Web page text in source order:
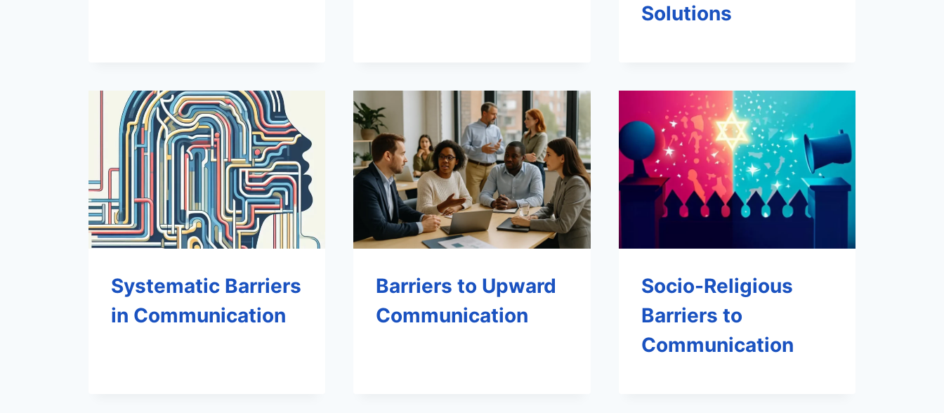
Solutions
Systematic Barriers
in Communication
Barriers to Upward
Communication
Socio-Religious
Barriers to
Communication